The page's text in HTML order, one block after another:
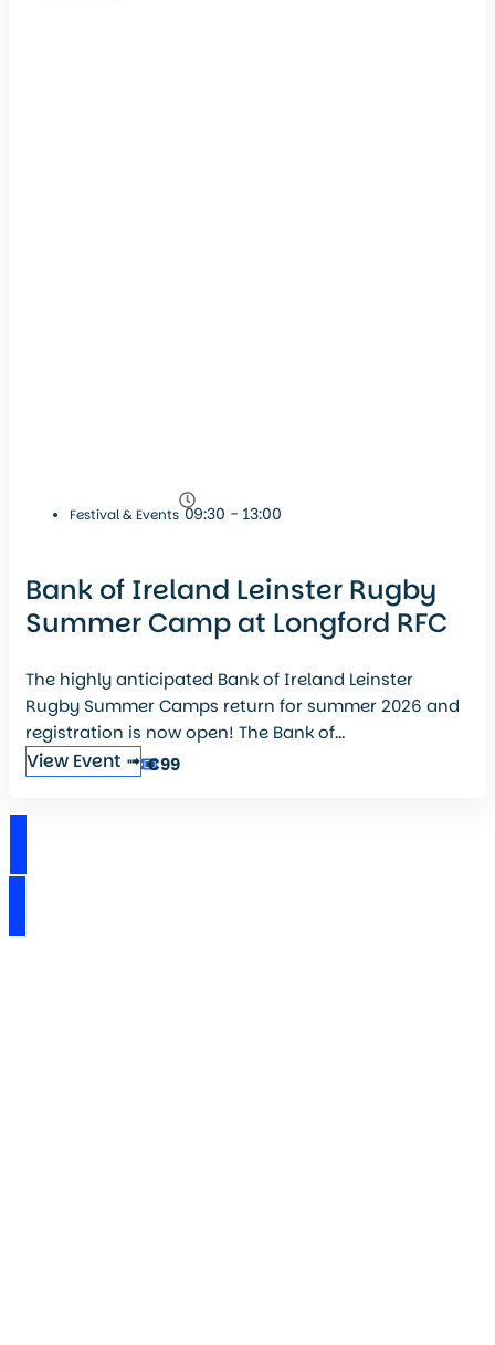
Festival & Events 09:30 - 13:00
Bank of Ireland Leinster Rugby
Summer Camp at Longford RFC
The highly anticipated Bank of Ireland Leinster
Rugby Summer Camps return for summer 2026 and
registration is now open! The Bank of...
View Event ➟ €99